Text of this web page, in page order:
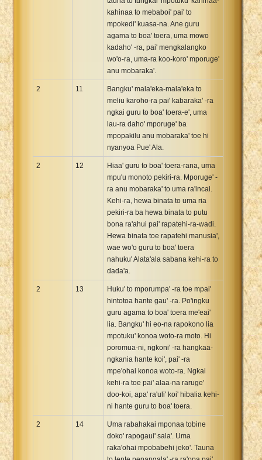
kahinaa to mebaboi' pai' to
mpokedi' kuasa-na. Ane guru
agama to boa' toera, uma mowo
kadaho' -ra, pai' mengkalangko
wo'o-ra, uma-ra koo-koro' mporuge'
anu mobaraka'.
2 11
Bangku' mala'eka-mala'eka to
meliu karoho-ra pai' kabaraka' -ra
ngkai guru to boa' toera-e', uma
lau-ra daho' mporuge' ba
mpopakilu anu mobaraka' toe hi
nyanyoa Pue' Ala.
2 12
Hiaa' guru to boa' toera-rana, uma
mpu'u monoto pekiri-ra. Mporuge' -
ra anu mobaraka' to uma ra'incai.
Kehi-ra, hewa binata to uma ria
pekiri-ra ba hewa binata to putu
bona ra'ahui pai' rapatehi-ra-wadi.
Hewa binata toe rapatehi manusia',
wae wo'o guru to boa' toera
nahuku' Alata'ala sabana kehi-ra to
dada'a.
2 13
Huku' to mporumpa' -ra toe mpai'
hintotoa hante gau' -ra. Po'ingku
guru agama to boa' toera me'eai'
lia. Bangku' hi eo-na rapokono lia
mpotuku' konoa woto-ra moto. Hi
poromua-ni, ngkoni' -ra hangkaa-
ngkania hante koi', pai' -ra
mpe'ohai konoa woto-ra. Ngkai
kehi-ra toe pai' alaa-na raruge'
doo-koi, apa' ra'uli' koi' hibalia kehi-
ni hante guru to boa' toera.
2 14
Uma rabahakai mponaa tobine
doko' rapogaui' sala'. Uma
raka'ohai mpobabehi jeko'. Tauna